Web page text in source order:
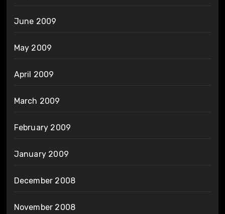
June 2009
May 2009
April 2009
March 2009
February 2009
January 2009
December 2008
November 2008